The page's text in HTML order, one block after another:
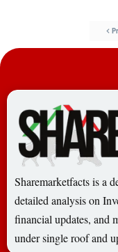
Sharemarketfacts is a
detailed analysis on
financial updates, and
under single roof and